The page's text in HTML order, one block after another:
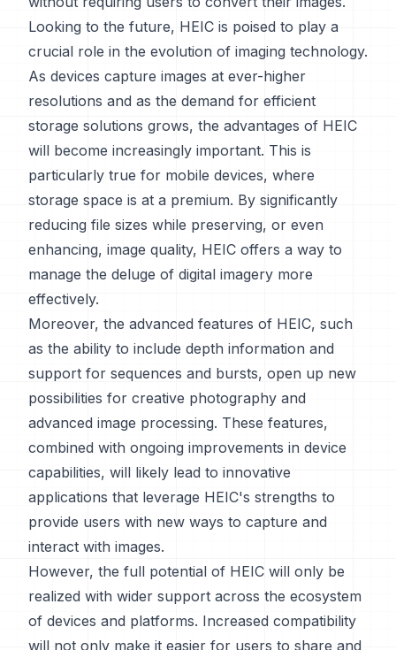
Looking to the future, HEIC is poised to play a
crucial role in the evolution of imaging technology.
As devices capture images at ever-higher
resolutions and as the demand for efficient
storage solutions grows, the advantages of HEIC
will become increasingly important. This is
particularly true for mobile devices, where
storage space is at a premium. By significantly
reducing file sizes while preserving, or even
enhancing, image quality, HEIC offers a way to
manage the deluge of digital imagery more
effectively.
Moreover, the advanced features of HEIC, such
as the ability to include depth information and
support for sequences and bursts, open up new
possibilities for creative photography and
advanced image processing. These features,
combined with ongoing improvements in device
capabilities, will likely lead to innovative
applications that leverage HEIC's strengths to
provide users with new ways to capture and
interact with images.
However, the full potential of HEIC will only be
realized with wider support across the ecosystem
of devices and platforms. Increased compatibility
will not only make it easier for users to share and